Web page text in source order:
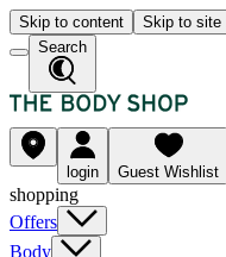
Skip to content Skip to site
Search
login Guest Wishlist
shopping
Offers
Body